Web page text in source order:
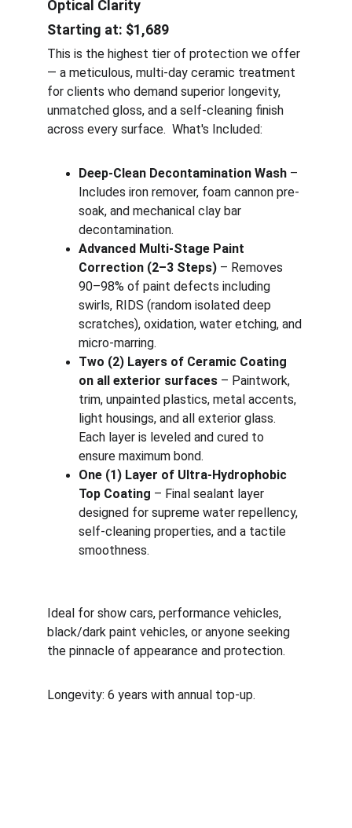
Optical Clarity
Starting at: $1,689
This is the highest tier of protection we offer
— a meticulous, multi-day ceramic treatment
for clients who demand superior longevity,
unmatched gloss, and a self-cleaning finish
across every surface.  What's Included:
Deep-Clean Decontamination Wash –
Includes iron remover, foam cannon pre-
soak, and mechanical clay bar
decontamination.
Advanced Multi-Stage Paint
Correction (2–3 Steps) – Removes
90–98% of paint defects including
swirls, RIDS (random isolated deep
scratches), oxidation, water etching, and
micro-marring.
Two (2) Layers of Ceramic Coating
on all exterior surfaces – Paintwork,
trim, unpainted plastics, metal accents,
light housings, and all exterior glass.
Each layer is leveled and cured to
ensure maximum bond.
One (1) Layer of Ultra-Hydrophobic
Top Coating – Final sealant layer
designed for supreme water repellency,
self-cleaning properties, and a tactile
smoothness.
Ideal for show cars, performance vehicles,
black/dark paint vehicles, or anyone seeking
the pinnacle of appearance and protection.
Longevity: 6 years with annual top-up.